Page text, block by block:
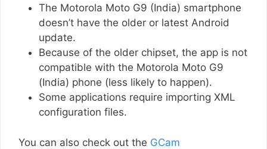
The Motorola Moto G9 (India) smartphone
doesn’t have the older or latest Android
update.
Because of the older chipset, the app is not
compatible with the Motorola Moto G9
(India) phone (less likely to happen).
Some applications require importing XML
configuration files.
You can also check out the GCam